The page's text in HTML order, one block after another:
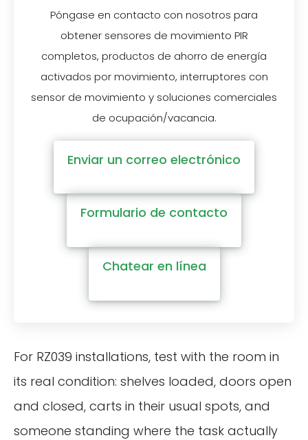
Póngase en contacto con nosotros para
obtener sensores de movimiento PIR
completos, productos de ahorro de energía
activados por movimiento, interruptores con
sensor de movimiento y soluciones comerciales
de ocupación/vacancia.
Enviar un correo electrónico
Formulario de contacto
Chatear en línea
For RZ039 installations, test with the room in
its real condition: shelves loaded, doors open
and closed, carts in their usual spots, and
someone standing where the task actually